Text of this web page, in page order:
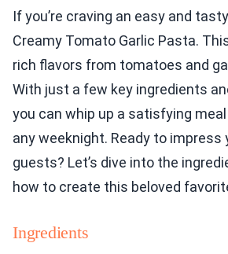
If you’re craving an easy and
Creamy Tomato Garlic Pasta.
rich flavors from tomatoes and
With just a few key ingredients
you can whip up a satisfying
any weeknight. Ready to impress
guests? Let’s dive into the
how to create this beloved
Ingredients